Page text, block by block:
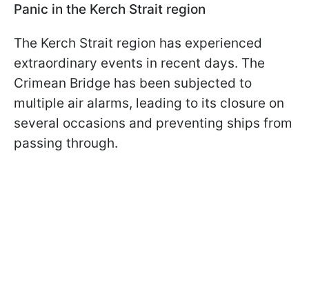
Panic in the Kerch Strait region
The Kerch Strait region has experienced
extraordinary events in recent days. The
Crimean Bridge has been subjected to
multiple air alarms, leading to its closure on
several occasions and preventing ships from
passing through.